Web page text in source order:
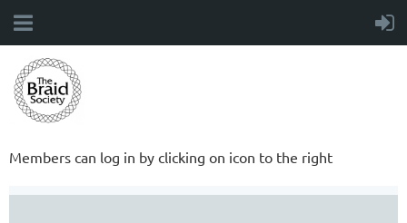
Members can log in by clicking on icon to the right